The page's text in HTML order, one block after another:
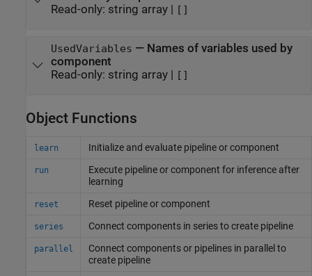
Read-only: string array| []
UsedVariables — Names of variables used by
component
Read-only: string array| []
Object Functions
learn Initialize and evaluate pipeline or component
run
Execute pipeline or component for inference after
learning
reset Reset pipeline or component
series Connect components in series to create pipeline
parallel
Connect components or pipelines in parallel to
create pipeline